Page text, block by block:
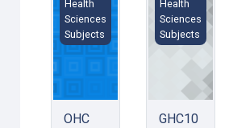
Health
Sciences
Subjects
OHC
Health
Sciences
Subjects
GHC10